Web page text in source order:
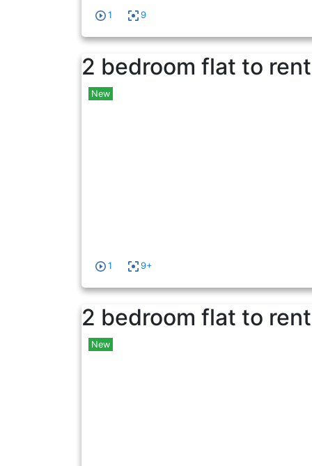
1 9
2 bedroom flat to rent
New
1 9+
2 bedroom flat to rent
New